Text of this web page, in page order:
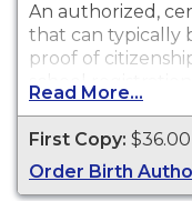
An authorized,
that can typically
proof of
school
other legal
available for
County from
Read More...
First Copy: $36.00
Order Birth